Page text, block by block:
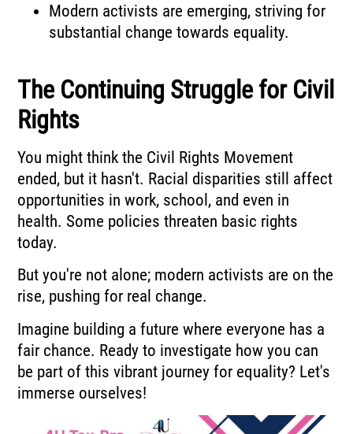
Modern activists are emerging, striving for
substantial change towards equality.
The Continuing Struggle for Civil
Rights
You might think the Civil Rights Movement
ended, but it hasn't. Racial disparities still affect
opportunities in work, school, and even in
health. Some policies threaten basic rights
today.
But you're not alone; modern activists are on the
rise, pushing for real change.
Imagine building a future where everyone has a
fair chance. Ready to investigate how you can
be part of this vibrant journey for equality? Let's
immerse ourselves!